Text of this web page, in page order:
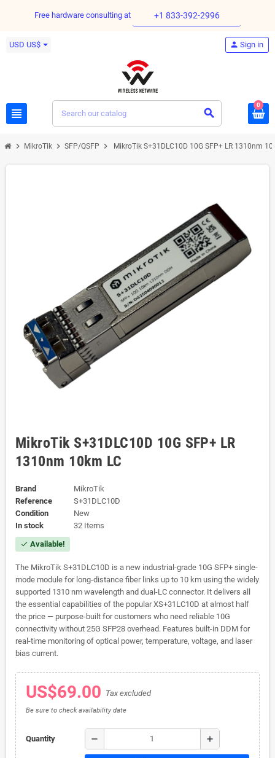
Free hardware consulting at +1 833-392-2996
USD US$
view_headline search
person Sign in
0
chevron_right MikroTik chevron_right SFP/QSFP chevron_right MikroTik S+31DLC10D 10G SFP+ LR 1310nm
MikroTik S+31DLC10D 10G SFP+ LR
1310nm 10km LC
Brand
MikroTik
Reference
S+31DLC10D
Condition
New
In stock
32 Items
check Available!
The MikroTik S+31DLC10D is a new industrial-grade 10G SFP+ single-
mode module for long-distance fiber links up to 10 km using the widely
supported 1310 nm wavelength and dual-LC connector. It delivers all
the essential capabilities of the popular XS+31LC10D at almost half
the price — purpose-built for customers who need reliable 10G
connectivity without 25G SFP28 overhead. Features built-in DDM for
real-time monitoring of optical power, temperature, voltage, and laser
bias current.
US$69.00 Tax excluded
Be sure to check availability date
Quantity remove add